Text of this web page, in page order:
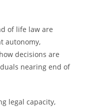
of life law are
autonomy,
decisions are
nearing end of
legal capacity,